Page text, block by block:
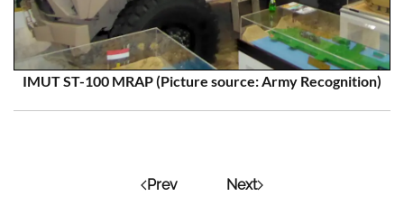
IMUT ST-100 MRAP (Picture source: Army Recognition)
Prev Next